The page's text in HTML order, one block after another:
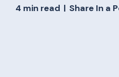
4 min read Share In a